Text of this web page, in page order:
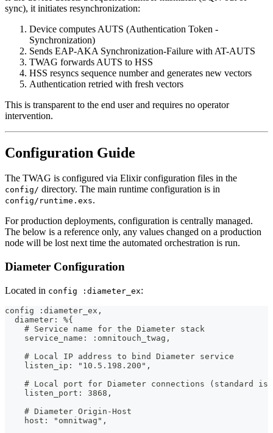
sync), it initiates resynchronization:
Device computes AUTS (Authentication Token -
Synchronization)
Sends EAP-AKA Synchronization-Failure with AT-AUTS
TWAG forwards AUTS to HSS
HSS resyncs sequence number and generates new vectors
Authentication retried with fresh vectors
This is transparent to the end user and requires no operator
intervention.
Configuration Guide
The TWAG is configured via Elixir configuration files in the
config/ directory. The main runtime configuration is in
config/runtime.exs.
For production deployments, configuration is centrally managed.
The below is a reference only, any values changed on a production
node will be lost next time the automated orchestration is run.
Diameter Configuration
Located in config :diameter_ex:
config :diameter_ex,
  diameter: %{
    # Service name for the Diameter stack
    service_name: :omnitouch_twag,
    # Local IP address to bind Diameter service
    listen_ip: "10.5.198.200",
# Local port for Diameter connections (standard is
    listen_port: 3868,
    # Diameter Origin-Host
    host: "omnitwag",